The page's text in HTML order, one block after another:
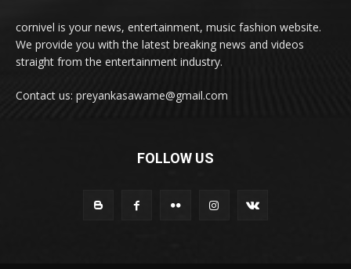
cornivel is your news, entertainment, music fashion website.
We provide you with the latest breaking news and videos
straight from the entertainment industry.
Contact us: preyankasawame@gmail.com
FOLLOW US